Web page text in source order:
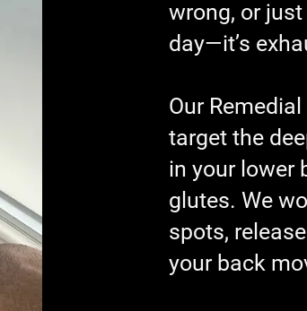
wrong, or
day—it’s
Our
target the
in your lower
glutes. We
spots,
your back